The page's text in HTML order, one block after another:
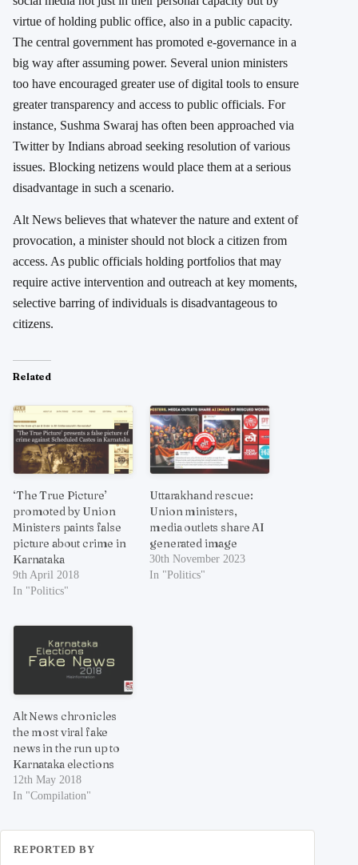
virtue of holding public office, also in a public capacity.
The central government has promoted e-governance in a
big way after assuming power. Several union ministers
too have encouraged greater use of digital tools to ensure
greater transparency and access to public officials. For
instance, Sushma Swaraj has often been approached via
Twitter by Indians abroad seeking resolution of various
issues. Blocking netizens would place them at a serious
disadvantage in such a scenario.
Alt News believes that whatever the nature and extent of
provocation, a minister should not block a citizen from
access. As public officials holding portfolios that may
require active intervention and outreach at key moments,
selective barring of individuals is disadvantageous to
citizens.
Related
‘The True Picture’
promoted by Union
Ministers paints false
picture about crime in
Karnataka
9th April 2018
In "Politics"
Uttarakhand rescue:
Union ministers,
media outlets share AI
generated image
30th November 2023
In "Politics"
Alt News chronicles
the most viral fake
news in the run up to
Karnataka elections
12th May 2018
In "Compilation"
REPORTED BY